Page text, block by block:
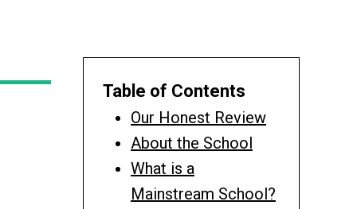
Table of Contents
Our Honest Review
About the School
What is a
Mainstream School?